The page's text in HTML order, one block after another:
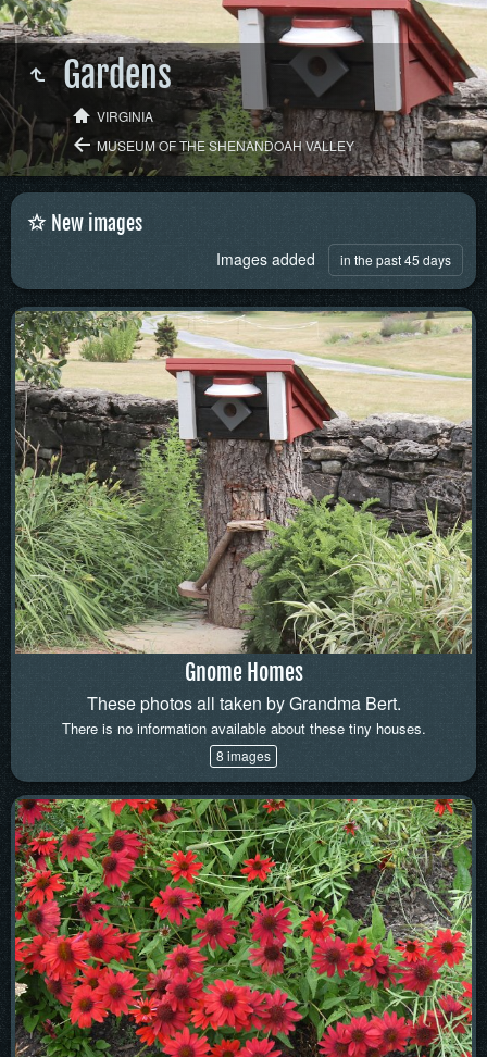
Gardens
VIRGINIA
MUSEUM OF THE SHENANDOAH VALLEY
New images
Images added in the past 45 days
Gnome Homes
These photos all taken by Grandma Bert.
There is no information available about these tiny houses.
8 images